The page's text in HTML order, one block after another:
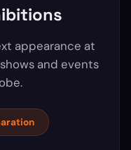
appearance at
and events